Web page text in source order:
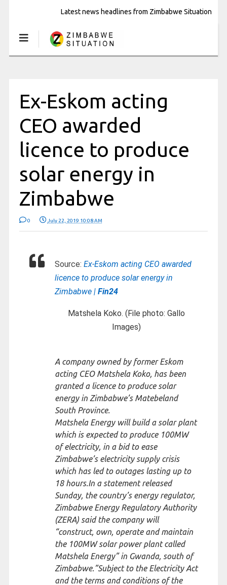
Latest news headlines from Zimbabwe Situation
Ex-Eskom acting
CEO awarded
licence to produce
solar energy in
Zimbabwe
0 July 22, 2019 10:08 AM
Source: Ex-Eskom acting CEO awarded
licence to produce solar energy in
Zimbabwe |Fin24
Matshela Koko. (File photo: Gallo
Images)
A company owned by former Eskom
acting CEO Matshela Koko, has been
granted a licence to produce solar
energy in Zimbabwe’s Matebeland
South Province.
Matshela Energy will build a solar plant
which is expected to produce 100MW
of electricity, in a bid to ease
Zimbabwe’s electricity supply crisis
which has led to outages lasting up to
18 hours.In a statement released
Sunday, the country’s energy regulator,
Zimbabwe Energy Regulatory Authority
(ZERA) said the company will
“construct, own, operate and maintain
the 100MW solar power plant called
Matshela Energy” in Gwanda, south of
Zimbabwe.”Subject to the Electricity Act
and the terms and conditions of the